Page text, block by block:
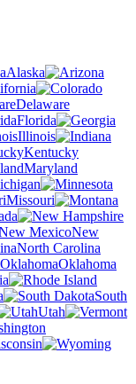
Alaska
Delaware
Florida
Illinois
Kentucky
Maryland
Missouri
New
North Carolina
Oklahoma
South
Utah